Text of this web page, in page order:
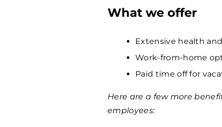
What we offer
Extensive health
Work-from-home
Paid time off for
Here are a few more
employees: